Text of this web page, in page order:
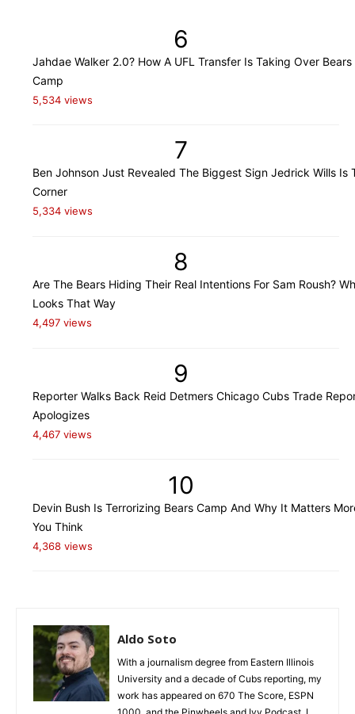
6
Jahdae Walker 2.0? How A UFL Transfer Is Taking Over Bears
Camp
5,534 views
7
Ben Johnson Just Revealed The Biggest Sign Jedrick Wills Is
Corner
5,334 views
8
Are The Bears Hiding Their Real Intentions For Sam Roush?
Looks That Way
4,497 views
9
Reporter Walks Back Reid Detmers Chicago Cubs Trade
Apologizes
4,467 views
10
Devin Bush Is Terrorizing Bears Camp And Why It Matters
You Think
4,368 views
Aldo Soto
With a journalism degree from Eastern Illinois
University and a decade of Cubs reporting, my
work has appeared on 670 The Score, ESPN